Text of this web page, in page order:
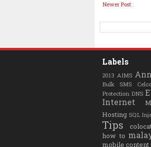
Newer Post
Labels
2013 AIMS
Bulk SMS
Protection DNS
Internet
Hosting SQL
Tips
how to
mobile content